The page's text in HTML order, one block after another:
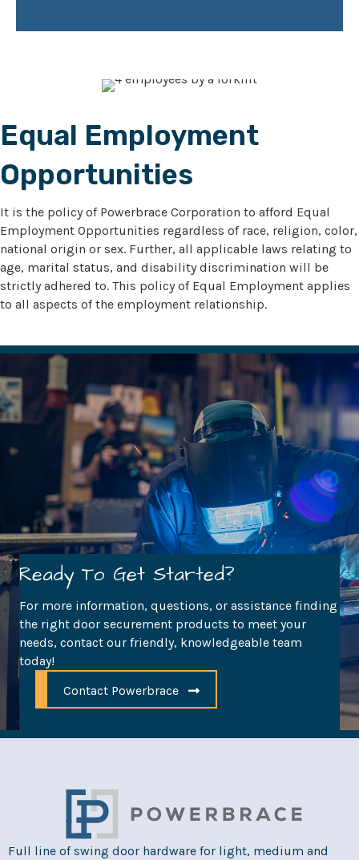
Equal Employment
Opportunities
It is the policy of Powerbrace Corporation to afford Equal
Employment Opportunities regardless of race, religion, color,
national origin or sex. Further, all applicable laws relating to
age, marital status, and disability discrimination will be
strictly adhered to. This policy of Equal Employment applies
to all aspects of the employment relationship.
Ready To Get Started?
For more information, questions, or assistance finding
the right door securement products to meet your
needs, contact our friendly, knowledgeable team
today!
Contact Powerbrace
Full line of swing door hardware for light, medium and